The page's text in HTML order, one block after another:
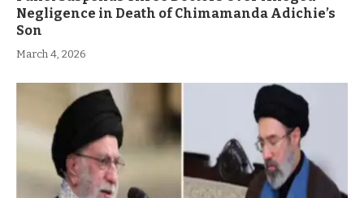
Negligence in Death of Chimamanda Adichie’s
Son
March 4, 2026